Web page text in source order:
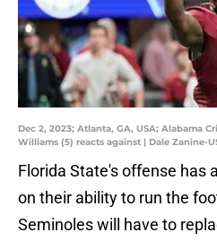
Dec 2, 2023; Atlanta, GA, USA; Alabama
Williams (5) reacts against | Dale Zanine-
Florida State's offense has
on their ability to run the
Seminoles will have to